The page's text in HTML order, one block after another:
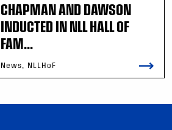
CHAPMAN AND DAWSON
INDUCTED IN NLL HALL OF
FAM...
News, NLLHoF